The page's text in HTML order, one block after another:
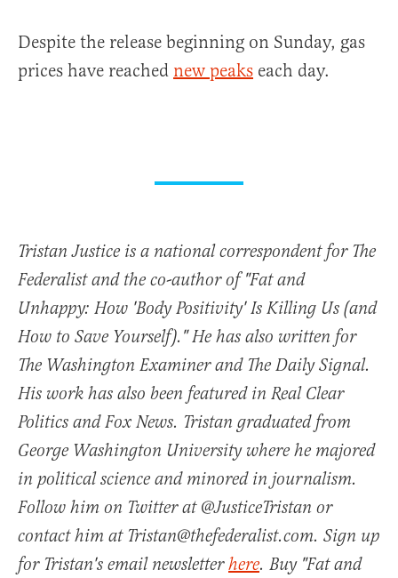
Despite the release beginning on Sunday, gas
prices have reached new peaks each day.
Tristan Justice is a national correspondent for The
Federalist and the co-author of "Fat and
Unhappy: How 'Body Positivity' Is Killing Us (and
How to Save Yourself)." He has also written for
The Washington Examiner and The Daily Signal.
His work has also been featured in Real Clear
Politics and Fox News. Tristan graduated from
George Washington University where he majored
in political science and minored in journalism.
Follow him on Twitter at @JusticeTristan or
contact him at Tristan@thefederalist.com. Sign up
for Tristan's email newsletterhere. Buy "Fat and